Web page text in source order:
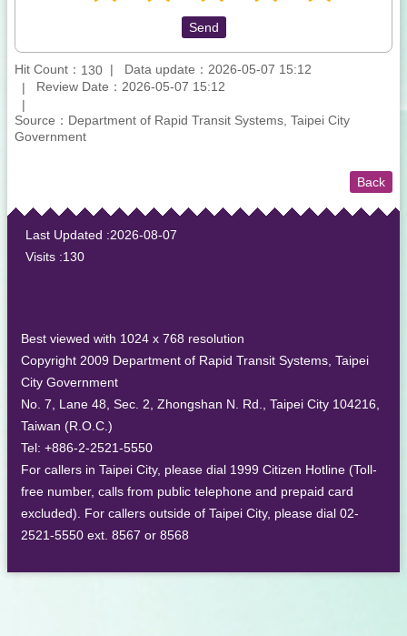
Hit Count： 130
Data update：2026-05-07 15:12
Review Date：2026-05-07 15:12
Source：Department of Rapid Transit Systems, Taipei City
Government
Back
:::
Last Updated
2026-08-07
Visits 130
Best viewed with 1024 x 768 resolution
Copyright 2009 Department of Rapid Transit Systems, Taipei
City Government
No. 7, Lane 48, Sec. 2, Zhongshan N. Rd., Taipei City 104216,
Taiwan (R.O.C.)
Tel: +886-2-2521-5550
For callers in Taipei City, please dial 1999 Citizen Hotline (Toll-
free number, calls from public telephone and prepaid card
excluded). For callers outside of Taipei City, please dial 02-
2521-5550 ext. 8567 or 8568